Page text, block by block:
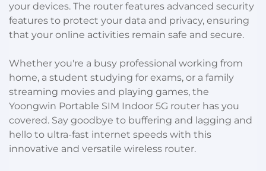
your devices. The router features advanced security
features to protect your data and privacy, ensuring
that your online activities remain safe and secure.
Whether you're a busy professional working from
home, a student studying for exams, or a family
streaming movies and playing games, the
Yoongwin Portable SIM Indoor 5G router has you
covered. Say goodbye to buffering and lagging and
hello to ultra-fast internet speeds with this
innovative and versatile wireless router.